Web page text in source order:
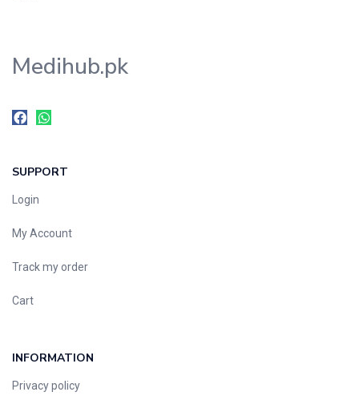
Medihub.pk
SUPPORT
Login
My Account
Track my order
Cart
INFORMATION
Privacy policy